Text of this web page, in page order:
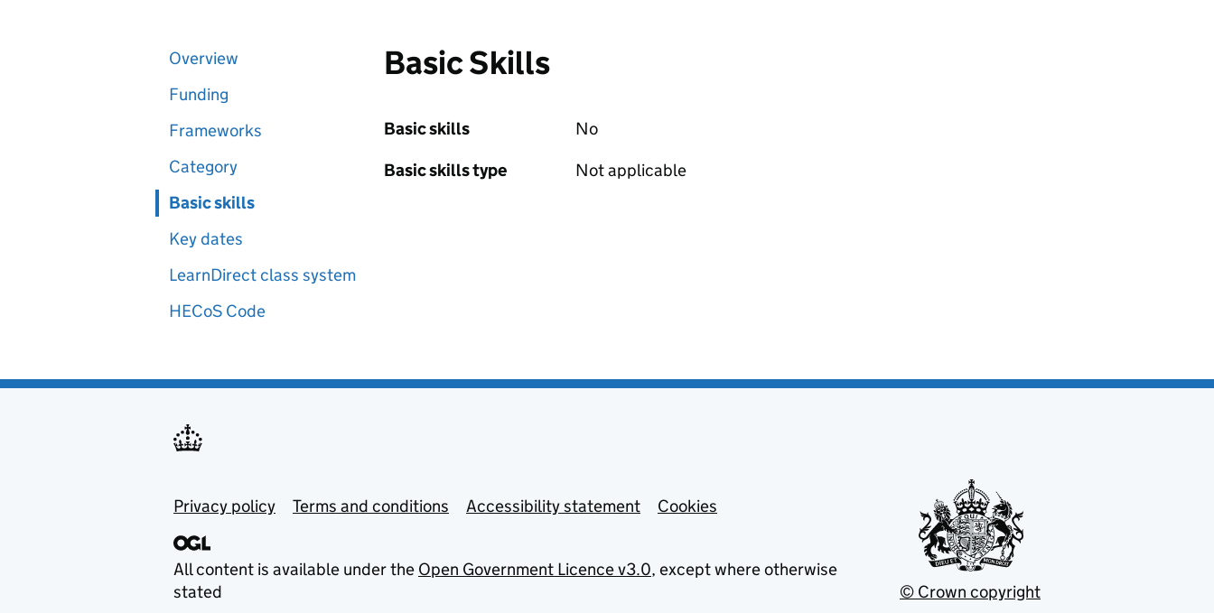
Overview
Funding
Frameworks
Category
Basic skills
Key dates
LearnDirect class system
HECoS Code
Basic Skills
Basic skills
No
Basic skills type
Not applicable
Privacy policy Terms and conditions Accessibility statement Cookies
All content is available under the Open Government Licence v3.0, except where otherwise
stated
© Crown copyright